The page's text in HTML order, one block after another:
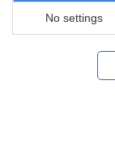
No settings